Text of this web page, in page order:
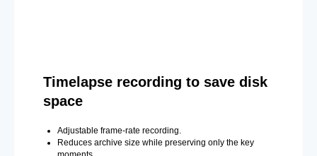
Timelapse recording to save disk
space
Adjustable frame-rate recording.
Reduces archive size while preserving only the key